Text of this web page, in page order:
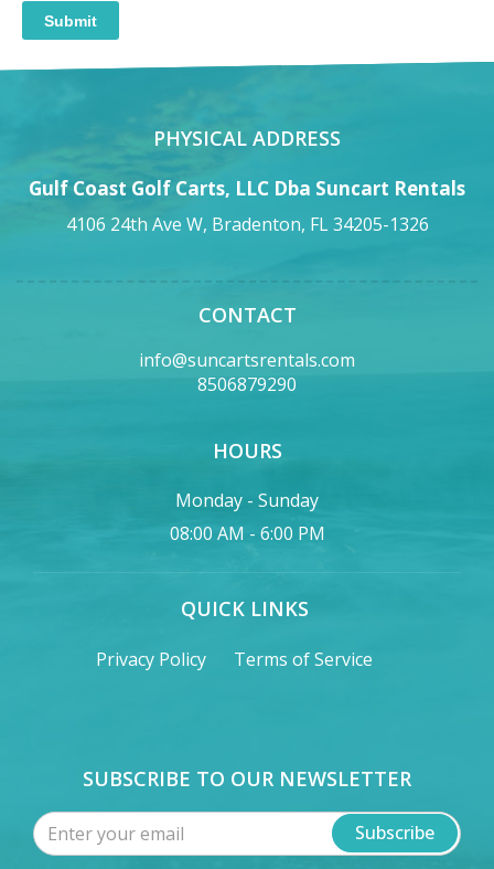
PHYSICAL ADDRESS
Gulf Coast Golf Carts, LLC Dba Suncart Rentals
4106 24th Ave W, Bradenton, FL 34205-1326
CONTACT
info@suncartsrentals.com
8506879290
HOURS
Monday - Sunday
08:00 AM - 6:00 PM
QUICK LINKS
Privacy Policy Terms of Service
SUBSCRIBE TO OUR NEWSLETTER